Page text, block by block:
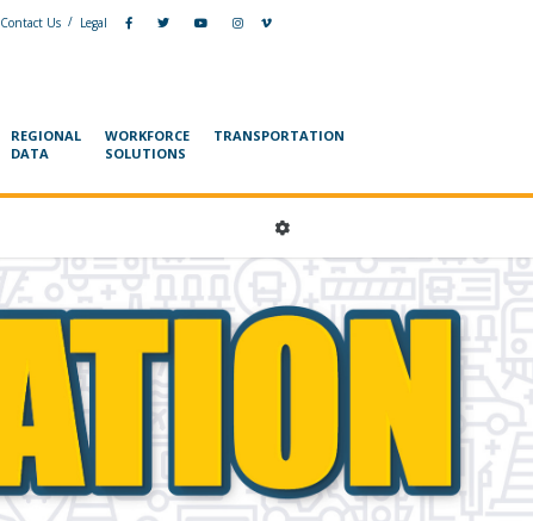
Contact Us / Legal
REGIONAL
DATA
WORKFORCE
SOLUTIONS
TRANSPORTATION